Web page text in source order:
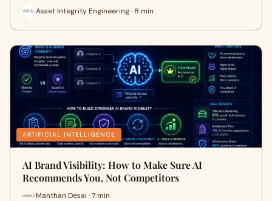
Asset Integrity Engineering · 8 min
ARTIFICIAL INTELLIGENCE
AI Brand Visibility: How to Make Sure AI
Recommends You, Not Competitors
Manthan Desai · 7 min